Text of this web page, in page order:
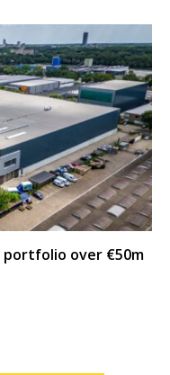
portfolio over €50m